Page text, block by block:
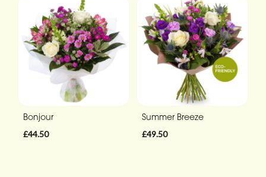
Bonjour
£44.50
Summer Breeze
£49.50